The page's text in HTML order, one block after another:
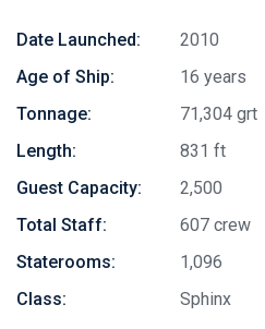
Date Launched:
2010
Age of Ship:
16 years
Tonnage:
71,304 grt
Length:
831 ft
Guest Capacity:
2,500
Total Staff:
607 crew
Staterooms:
1,096
Class:
Sphinx